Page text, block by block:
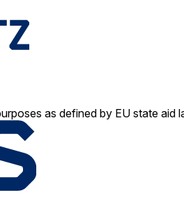
as defined by EU state aid